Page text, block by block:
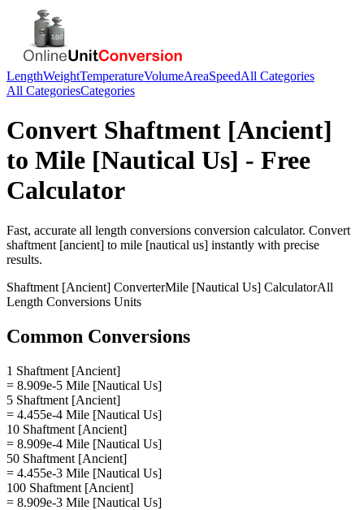
LengthWeightTemperatureVolumeAreaSpeedAll Categories
All CategoriesCategories
Convert Shaftment [Ancient]
to Mile [Nautical Us] - Free
Calculator
Fast, accurate all length conversions conversion calculator. Convert
shaftment [ancient] to mile [nautical us] instantly with precise
results.
Shaftment [Ancient] ConverterMile [Nautical Us] CalculatorAll
Length Conversions Units
Common Conversions
1 Shaftment [Ancient]
= 8.909e-5 Mile [Nautical Us]
5 Shaftment [Ancient]
= 4.455e-4 Mile [Nautical Us]
10 Shaftment [Ancient]
= 8.909e-4 Mile [Nautical Us]
50 Shaftment [Ancient]
= 4.455e-3 Mile [Nautical Us]
100 Shaftment [Ancient]
= 8.909e-3 Mile [Nautical Us]